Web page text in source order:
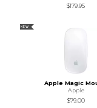
$179.95
NEW
Apple Magic
Apple
$79.00